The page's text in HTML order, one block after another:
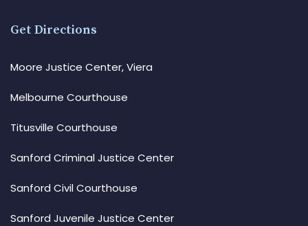
Get Directions
Moore Justice Center, Viera
Melbourne Courthouse
Titusville Courthouse
Sanford Criminal Justice Center
Sanford Civil Courthouse
Sanford Juvenile Justice Center